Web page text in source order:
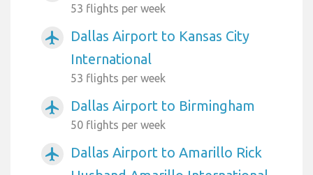
53 flights per week
airplanemode_active
Dallas Airport to Kansas City
International
53 flights per week
airplanemode_active Dallas Airport to Birmingham
50 flights per week
airplanemode_active
Dallas Airport to Amarillo Rick